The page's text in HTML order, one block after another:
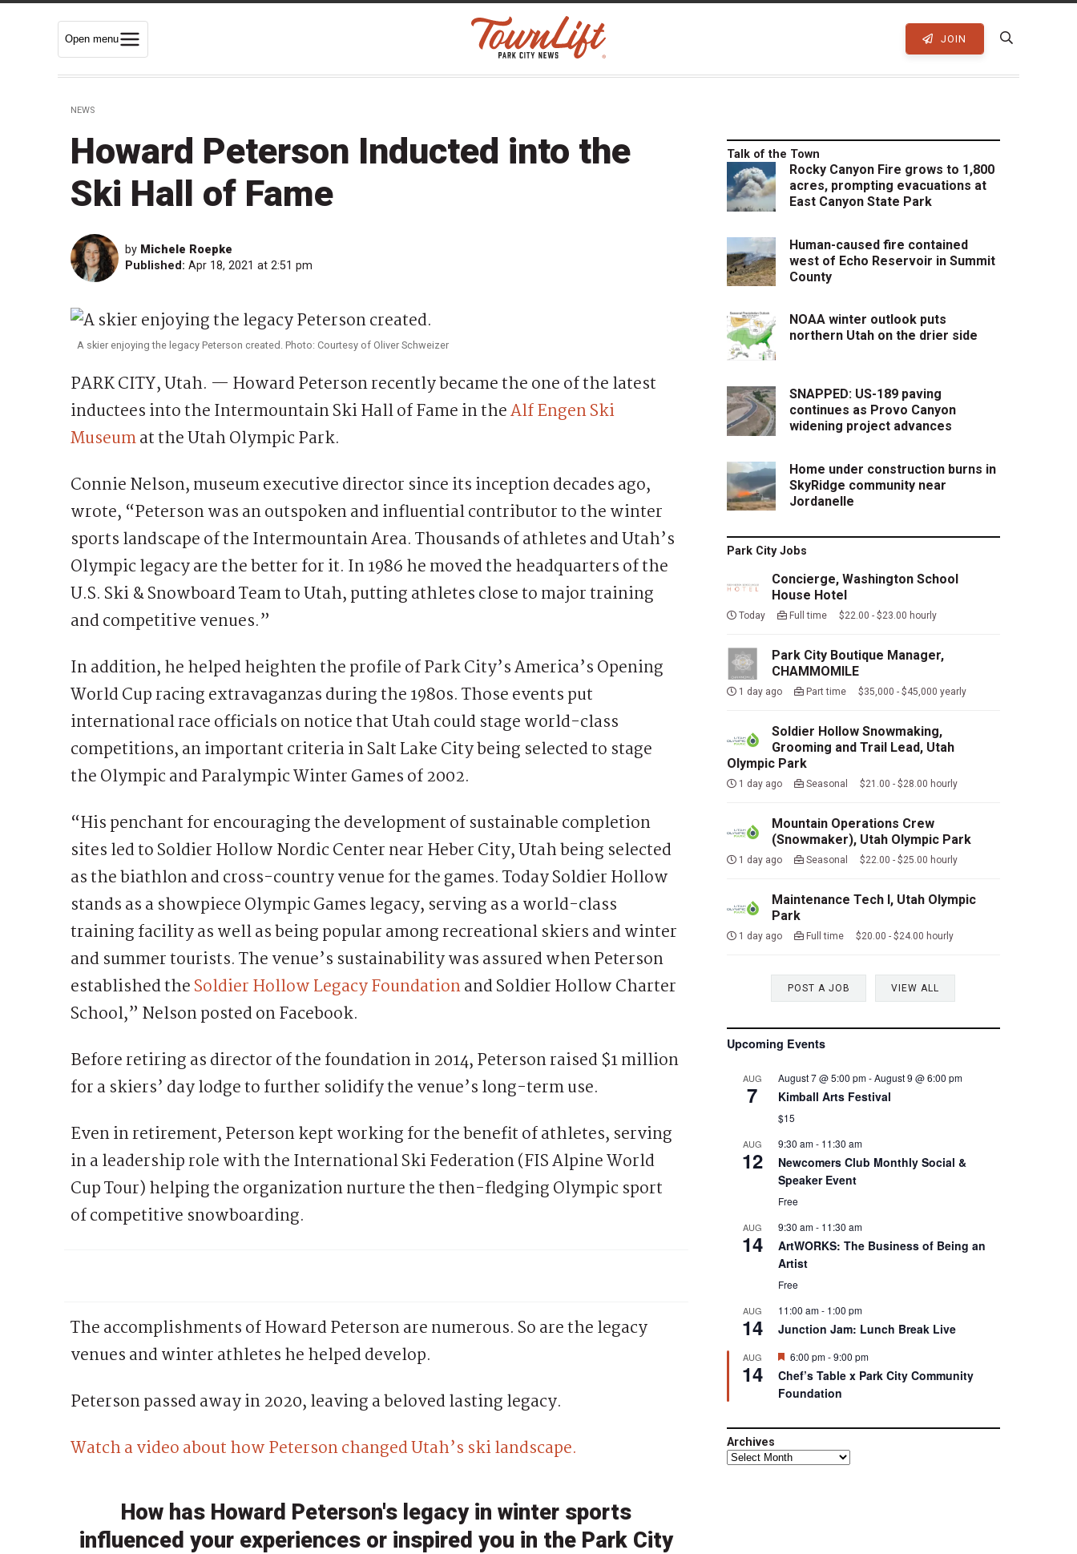
Open menu JOIN
NEWS
Howard Peterson Inducted into the
Ski Hall of Fame
by Michele Roepke
Published: Apr 18, 2021 at 2:51 pm
A skier enjoying the legacy Peterson created. Photo: Courtesy of Oliver Schweizer
PARK CITY, Utah. — Howard Peterson recently became the one of the latest
inductees into the Intermountain Ski Hall of Fame in theAlf Engen Ski
Museumat the Utah Olympic Park.
Connie Nelson, museum executive director since its inception decades ago,
wrote, “Peterson was an outspoken and influential contributor to the winter
sports landscape of the Intermountain Area. Thousands of athletes and Utah’s
Olympic legacy are the better for it. In 1986 he moved the headquarters of the
U.S. Ski & Snowboard Team to Utah, putting athletes close to major training
and competitive venues.”
In addition, he helped heighten the profile of Park City’s America’s Opening
World Cup racing extravaganzas during the 1980s. Those events put
international race officials on notice that Utah could stage world-class
competitions, an important criteria in Salt Lake City being selected to stage
the Olympic and Paralympic Winter Games of 2002.
“His penchant for encouraging the development of sustainable completion
sites led to Soldier Hollow Nordic Center near Heber City, Utah being selected
as the biathlon and cross-country venue for the games. Today Soldier Hollow
stands as a showpiece Olympic Games legacy, serving as a world-class
training facility as well as being popular among recreational skiers and winter
and summer tourists. The venue’s sustainability was assured when Peterson
established theSoldier Hollow Legacy Foundationand Soldier Hollow Charter
School,” Nelson posted on Facebook.
Before retiring as director of the foundation in 2014, Peterson raised $1 million
for a skiers’ day lodge to further solidify the venue’s long-term use.
Even in retirement, Peterson kept working for the benefit of athletes, serving
in a leadership role with the International Ski Federation (FIS Alpine World
Cup Tour) helping the organization nurture the then-fledging Olympic sport
of competitive snowboarding.
The accomplishments of Howard Peterson are numerous. So are the legacy
venues and winter athletes he helped develop.
Peterson passed away in 2020, leaving a beloved lasting legacy.
Watch a video about how Peterson changed Utah’s ski landscape.
How has Howard Peterson's legacy in winter sports
influenced your experiences or inspired you in the Park City
Talk of the Town
Rocky Canyon Fire grows to 1,800
acres, prompting evacuations at
East Canyon State Park
Human-caused fire contained
west of Echo Reservoir in Summit
County
NOAA winter outlook puts
northern Utah on the drier side
SNAPPED: US-189 paving
continues as Provo Canyon
widening project advances
Home under construction burns in
SkyRidge community near
Jordanelle
Park City Jobs
Concierge, Washington School
House Hotel
Today Full time $22.00 - $23.00 hourly
Park City Boutique Manager,
CHAMMOMILE
1 day ago Part time $35,000 - $45,000 yearly
Soldier Hollow Snowmaking,
Grooming and Trail Lead, Utah
Olympic Park
1 day ago Seasonal $21.00 - $28.00 hourly
Mountain Operations Crew
(Snowmaker), Utah Olympic Park
1 day ago Seasonal $22.00 - $25.00 hourly
Maintenance Tech I, Utah Olympic
Park
1 day ago Full time $20.00 - $24.00 hourly
POST A JOB VIEW ALL
Upcoming Events
AUG
7
August 7 @ 5:00 pm-August 9 @ 6:00 pm
Kimball Arts Festival
$15
AUG
12
9:30 am- 11:30 am
Newcomers Club Monthly Social &
Speaker Event
Free
AUG
14
9:30 am- 11:30 am
ArtWORKS: The Business of Being an
Artist
Free
AUG
14
11:00 am- 1:00 pm
Junction Jam: Lunch Break Live
AUG
14
F
a
t
e
6:00 pm-9:00 pm
Chef’s Table x Park City Community
Foundation
Archives
Archives